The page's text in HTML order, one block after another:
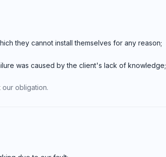
they cannot install themselves for any reason;
was caused by the client's lack of knowledge;
obligation.